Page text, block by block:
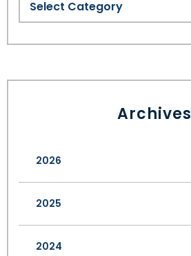
Archives
2026
2025
2024